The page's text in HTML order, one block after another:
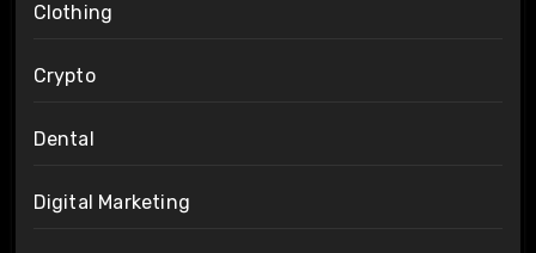
Clothing
Crypto
Dental
Digital Marketing